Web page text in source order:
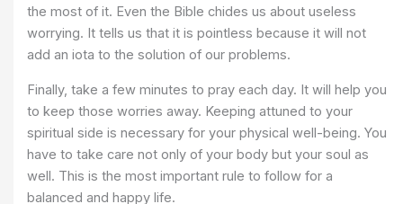
the most of it. Even the Bible chides us about useless
worrying. It tells us that it is pointless because it will not
add an iota to the solution of our problems.
Finally, take a few minutes to pray each day. It will help you
to keep those worries away. Keeping attuned to your
spiritual side is necessary for your physical well-being. You
have to take care not only of your body but your soul as
well. This is the most important rule to follow for a
balanced and happy life.